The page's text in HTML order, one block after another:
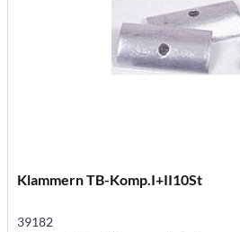
Klammern TB-Komp.I+II10St
39182